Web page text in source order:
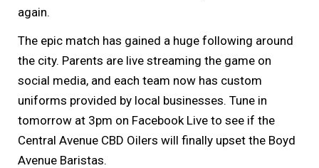
again.
The epic match has gained a huge following around
the city. Parents are live streaming the game on
social media, and each team now has custom
uniforms provided by local businesses. Tune in
tomorrow at 3pm on Facebook Live to see if the
Central Avenue CBD Oilers will finally upset the Boyd
Avenue Baristas.